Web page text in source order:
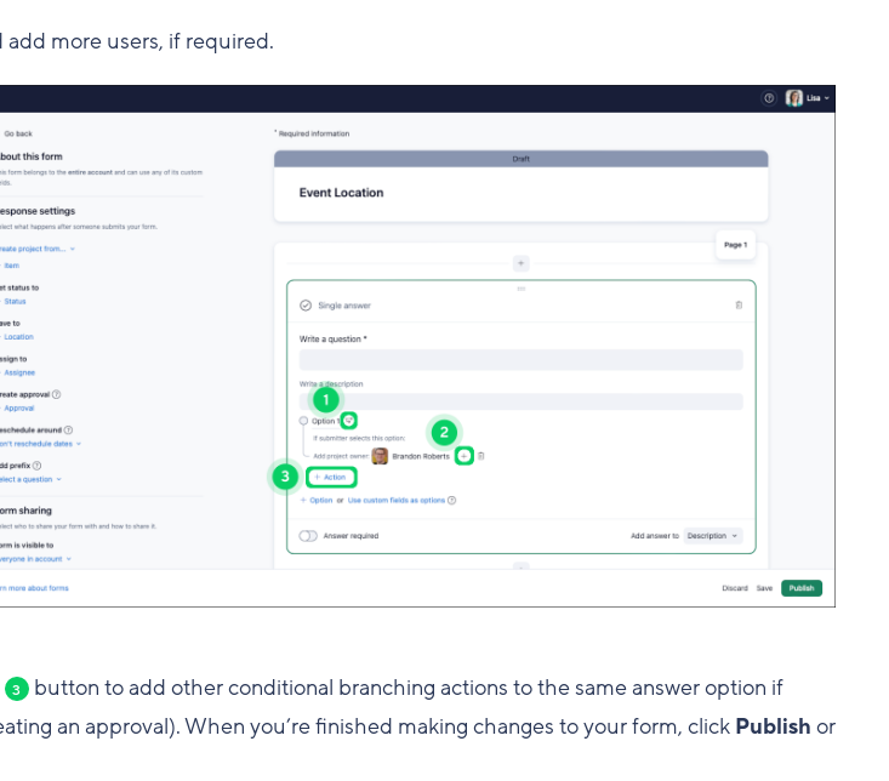
more users, if required.
3 button to add other conditional branching actions to the same answer option if
an approval). When you’re finished making changes to your form, click Publish or